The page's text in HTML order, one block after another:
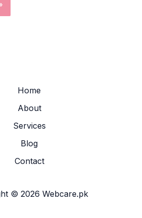
Home
About
Services
Blog
Contact
© 2026 Webcare.pk